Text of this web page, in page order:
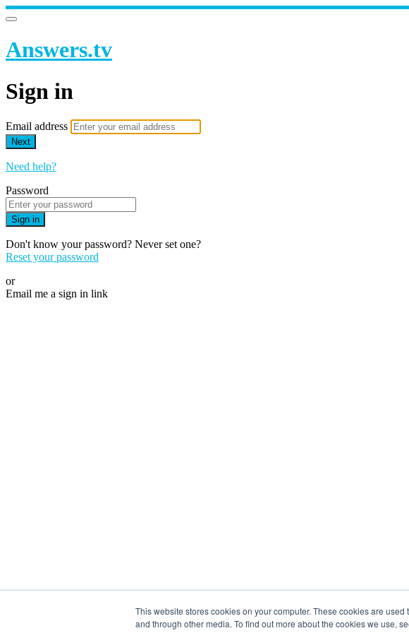
This website stores cookies on your computer. These cookies are
and through other media. To find out more about the cookies we use,
Answers.tv
Sign in
Email address
Next
Need help?
Password
Sign in
Don't know your password? Never set one?
Reset your password
or
Email me a sign in link